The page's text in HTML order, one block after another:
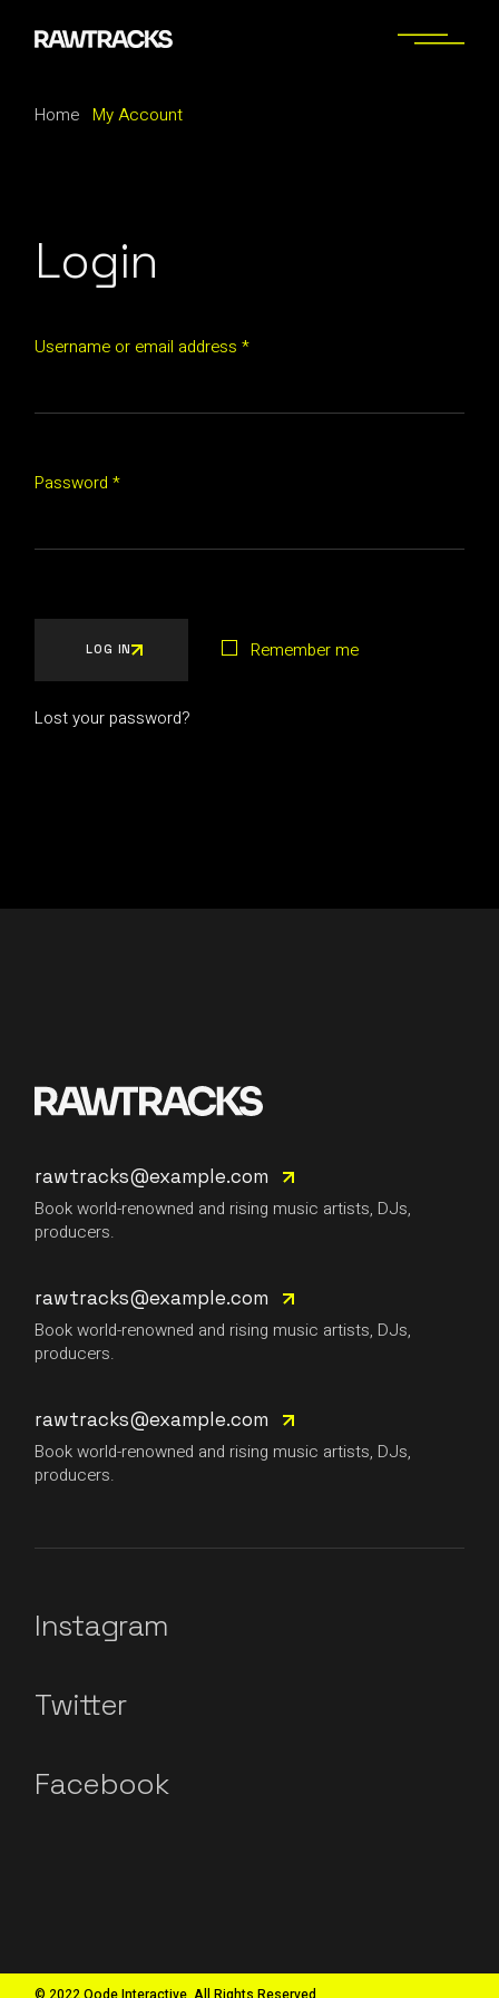
Home My Account
Login
Username or email address*Required
Password*Required
Remember me
LOG IN
Lost your password?
rawtracks@example.com
Book world-renowned and rising music artists, DJs,
producers.
rawtracks@example.com
Book world-renowned and rising music artists, DJs,
producers.
rawtracks@example.com
Book world-renowned and rising music artists, DJs,
producers.
Instagram
Twitter
Facebook